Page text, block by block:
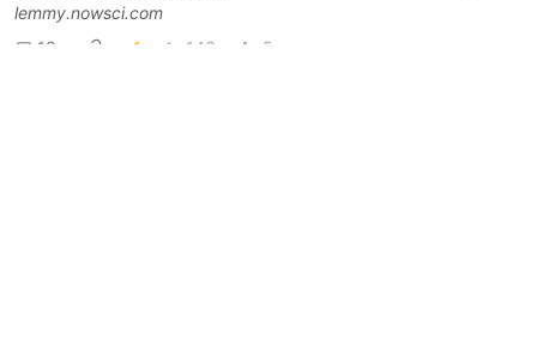
lemmy.nowsci.com
13
146 5